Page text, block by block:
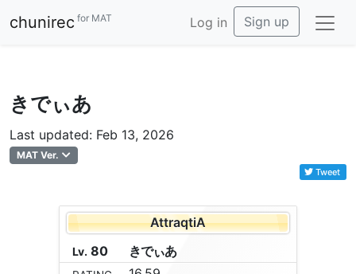
chunirec for MAT Log in Sign up
きでぃあ
Last updated: Feb 13, 2026
MAT Ver.
Tweet
AttraqtiA
Lv. 80 きでぃあ